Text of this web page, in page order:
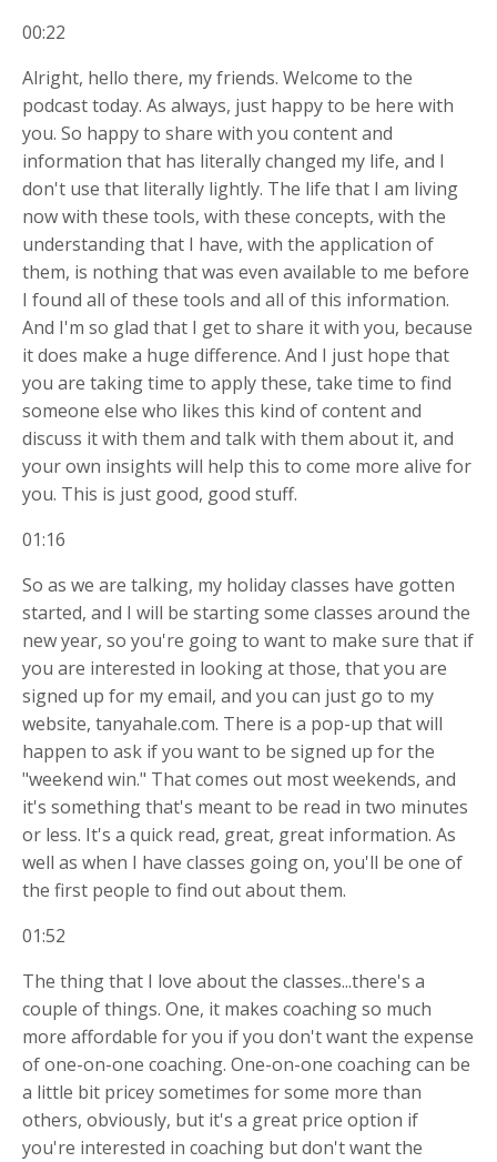
00:22
Alright, hello there, my friends. Welcome to the
podcast today. As always, just happy to be here with
you. So happy to share with you content and
information that has literally changed my life, and I
don't use that literally lightly. The life that I am living
now with these tools, with these concepts, with the
understanding that I have, with the application of
them, is nothing that was even available to me before
I found all of these tools and all of this information.
And I'm so glad that I get to share it with you, because
it does make a huge difference. And I just hope that
you are taking time to apply these, take time to find
someone else who likes this kind of content and
discuss it with them and talk with them about it, and
your own insights will help this to come more alive for
you. This is just good, good stuff.
01:16
So as we are talking, my holiday classes have gotten
started, and I will be starting some classes around the
new year, so you're going to want to make sure that if
you are interested in looking at those, that you are
signed up for my email, and you can just go to my
website, tanyahale.com. There is a pop-up that will
happen to ask if you want to be signed up for the
"weekend win." That comes out most weekends, and
it's something that's meant to be read in two minutes
or less. It's a quick read, great, great information. As
well as when I have classes going on, you'll be one of
the first people to find out about them.
01:52
The thing that I love about the classes...there's a
couple of things. One, it makes coaching so much
more affordable for you if you don't want the expense
of one-on-one coaching. One-on-one coaching can be
a little bit pricey sometimes for some more than
others, obviously, but it's a great price option if
you're interested in coaching but don't want the